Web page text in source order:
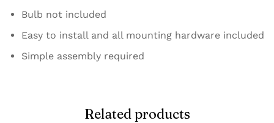
Bulb not included
Easy to install and all mounting hardware included
Simple assembly required
Related products